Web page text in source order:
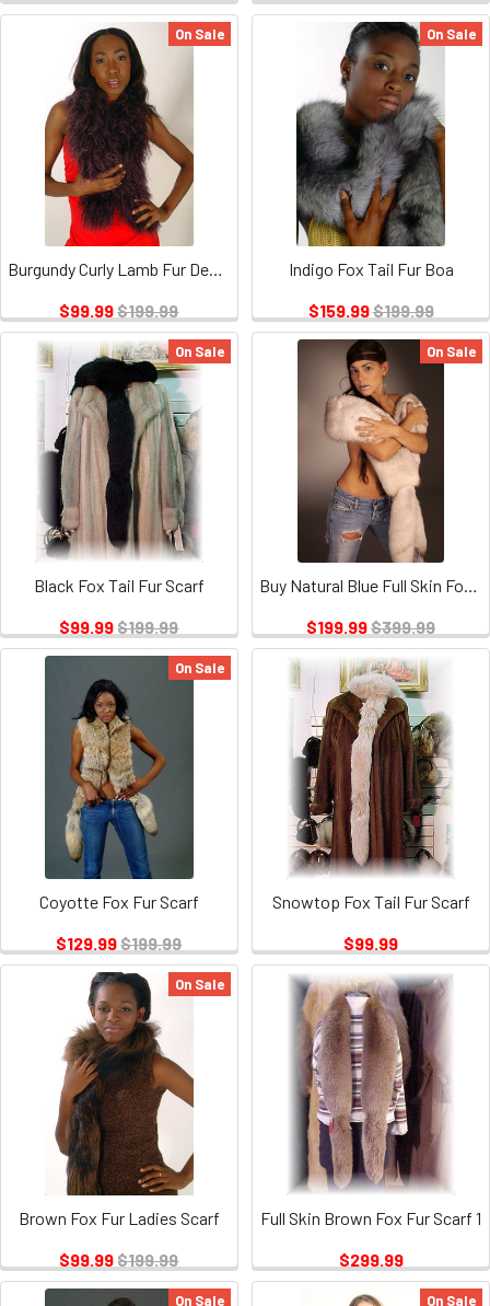
On Sale
Burgundy Curly Lamb Fur Design Section Scarf
$99.99$199.99
On Sale
Indigo Fox Tail Fur Boa
$159.99$199.99
On Sale
Black Fox Tail Fur Scarf
$99.99$199.99
On Sale
$199.99$399.99
On Sale
Coyotte Fox Fur Scarf
$129.99$199.99
Snowtop Fox Tail Fur Scarf
$99.99
On Sale
Brown Fox Fur Ladies Scarf
$99.99$199.99
Full Skin Brown Fox Fur Scarf 1
$299.99
On Sale On Sale